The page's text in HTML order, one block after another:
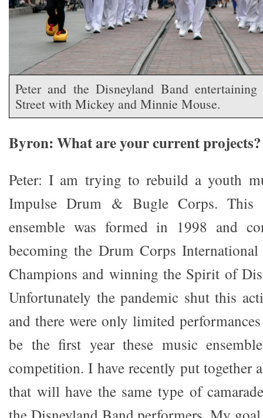
Peter and the Disneyland Band
Street with Mickey and Minnie Mouse.
Byron: What are your current projects?
Peter: I am trying to rebuild a youth
Impulse Drum & Bugle Corps. This
ensemble was formed in 1998 and
becoming the Drum Corps
Champions and winning the Spirit of
Unfortunately the pandemic shut this
and there were only limited
be the first year these music
competition. I have recently put together
that will have the same type of